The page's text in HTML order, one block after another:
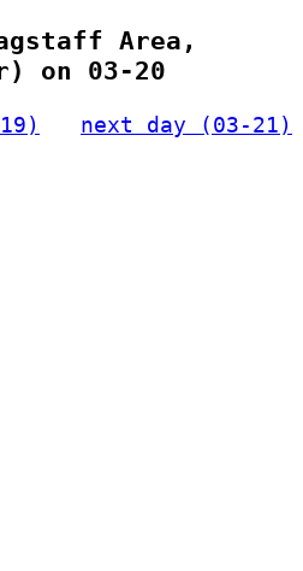
Area,
on 03-20
next day (03-21)